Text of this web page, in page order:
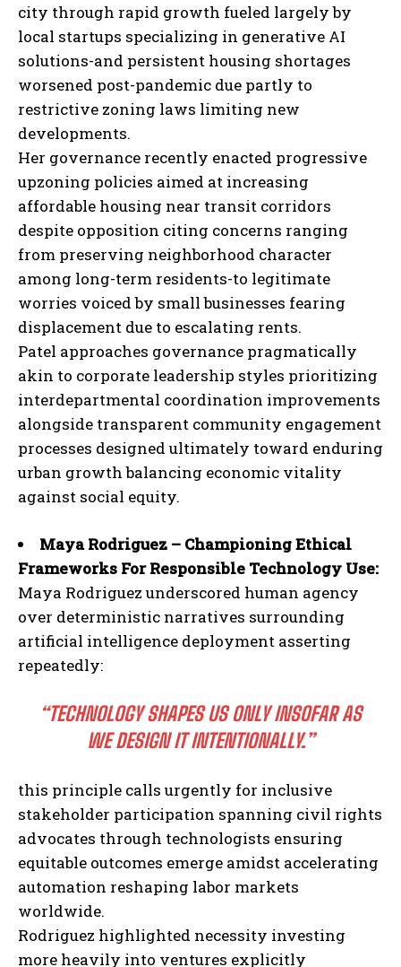
I've read and accept thePrivacy Policy
city through rapid growth fueled largely by
local startups specializing in generative AI
solutions-and persistent housing shortages
worsened post-pandemic due partly to
restrictive zoning laws limiting new
developments.
Her governance recently enacted progressive
upzoning policies aimed at increasing
affordable housing near transit corridors
despite opposition citing concerns ranging
from preserving neighborhood character
among long-term residents-to legitimate
worries voiced by small businesses fearing
displacement due to escalating rents.
Patel approaches governance pragmatically
akin to corporate leadership styles prioritizing
interdepartmental coordination improvements
alongside transparent community engagement
processes designed ultimately toward enduring
urban growth balancing economic vitality
against social equity.
Maya Rodriguez – Championing Ethical
Frameworks For Responsible Technology Use:
Maya Rodriguez underscored human agency
over deterministic narratives surrounding
artificial intelligence deployment asserting
repeatedly:
“TECHNOLOGY SHAPES US ONLY INSOFAR AS
WE DESIGN IT INTENTIONALLY.”
this principle calls urgently for inclusive
stakeholder participation spanning civil rights
advocates through technologists ensuring
equitable outcomes emerge amidst accelerating
automation reshaping labor markets
worldwide.
Rodriguez highlighted necessity investing
more heavily into ventures explicitly